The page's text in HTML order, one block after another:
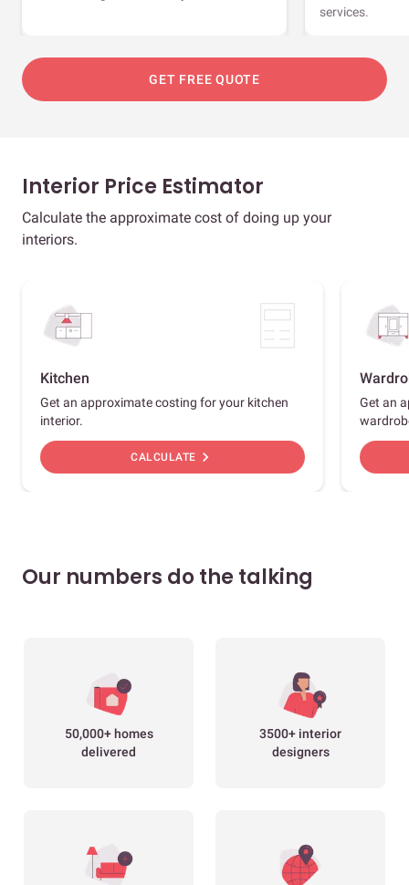
services.
GET FREE QUOTE
Interior Price Estimator
Calculate the approximate cost of doing up your
interiors.
Kitchen
Get an approximate costing for your kitchen
interior.
CALCULATE chevron_right
Get an
Our numbers do the talking
50,000+ homes
delivered
3500+ interior
designers